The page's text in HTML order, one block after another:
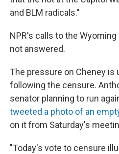
and BLM radicals."
NPR's calls to the
not answered.
The pressure on Cheney is
following the censure.
senator planning to run
tweeted a photo of an
on it from Saturday's
"Today's vote to censure